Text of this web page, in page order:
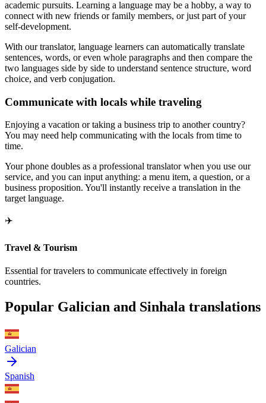
academic pursuits. Learning a language may be a hobby, a way to
connect with new friends or family members, or just part of your
self-development.
With our translator, language learners can automatically translate
sentences, words, or even whole paragraphs and then compare the
two languages side by side to understand sentence structure, word
choice, and verb conjugation.
Communicate with locals while traveling
Enjoying a vacation or taking a business trip to another country?
You may need help communicating with the locals from time to
time.
Your phone doubles as a professional translator when you use our
service, and you can input anything: a menu item, a question, or a
business proposition. You'll instantly receive a translation in the
target language.
✈️
Travel & Tourism
Essential for travelers to communicate effectively in foreign
countries.
Popular Galician and Sinhala translations
Galician
Spanish